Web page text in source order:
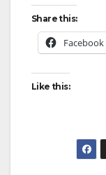
Share this:
Facebook
Like this: